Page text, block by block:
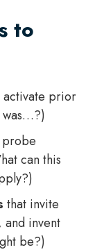
to
activate prior
can this
that invite
invent
be?)